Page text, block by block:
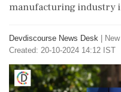
manufacturing industry
Devdiscourse News Desk
Created: 20-10-2024 14:12 IST